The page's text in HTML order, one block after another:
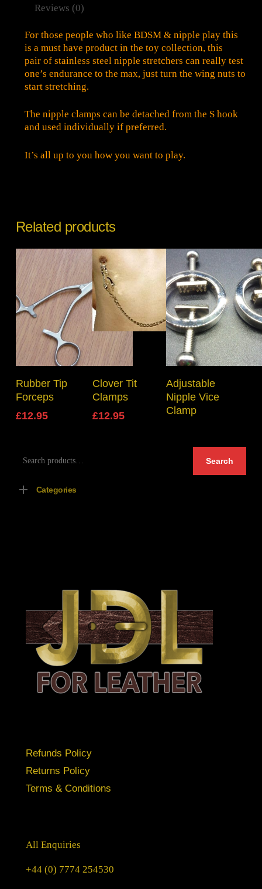
Reviews (0)
For those people who like BDSM & nipple play this
is a must have product in the toy collection, this
pair of stainless steel nipple stretchers can really test
one’s endurance to the max, just turn the wing nuts to
start stretching.
The nipple clamps can be detached from the S hook
and used individually if preferred.
It’s all up to you how you want to play.
Related products
Add To Basket
Rubber Tip
Forceps
£12.95
Select Options
Clover Tit
Clamps
£12.95
Read More
Adjustable
Nipple Vice
Clamp
for:
Search
Categories
Refunds Policy
Returns Policy
Terms & Conditions
All Enquiries
+44 (0) 7774 254530